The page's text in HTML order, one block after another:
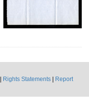
Rights Statements
Report